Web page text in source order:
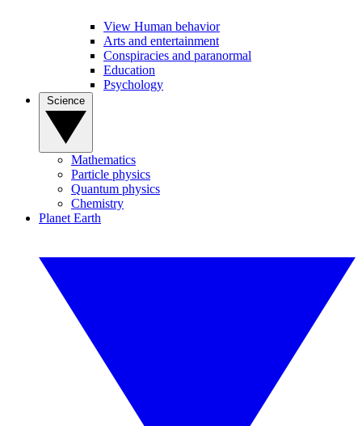
View Human behavior
Arts and entertainment
Conspiracies and paranormal
Education
Psychology
Mathematics
Particle physics
Quantum physics
Chemistry
Planet Earth